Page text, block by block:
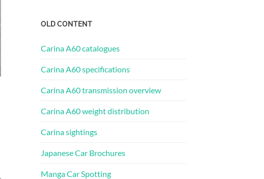
OLD CONTENT
Carina A60 catalogues
Carina A60 specifications
Carina A60 transmission overview
Carina A60 weight distribution
Carina sightings
Japanese Car Brochures
Manga Car Spotting